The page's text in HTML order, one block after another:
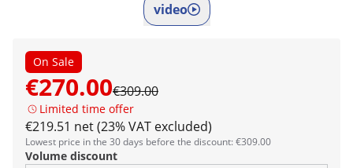
video
On Sale
€270.00€309.00
Limited time offer
€219.51 net (23% VAT excluded)
Lowest price in the 30 days before the discount: €309.00
Volume discount